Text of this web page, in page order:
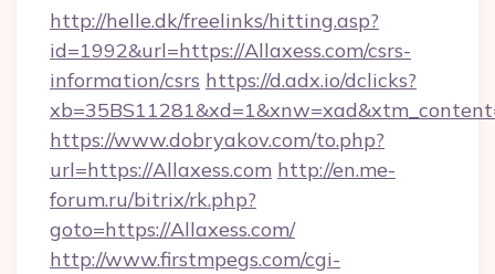
http://helle.dk/freelinks/hitting.asp?
id=1992&url=https://Allaxess.com/csrs-
information/csrs https://d.adx.io/dclicks?
https://www.dobryakov.com/to.php?
url=https://Allaxess.com http://en.me-
forum.ru/bitrix/rk.php?
goto=https://Allaxess.com/
http://www.firstmpegs.com/cgi-